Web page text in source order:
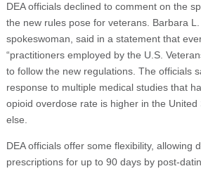
DEA officials declined to comment on the
the new rules pose for veterans. Barbara
spokeswoman, said in a statement that
“practitioners employed by the U.S.
to follow the new regulations. The officials
response to multiple medical studies that
opioid overdose rate is higher in the United
else.
DEA officials offer some flexibility, allowing
prescriptions for up to 90 days by post-